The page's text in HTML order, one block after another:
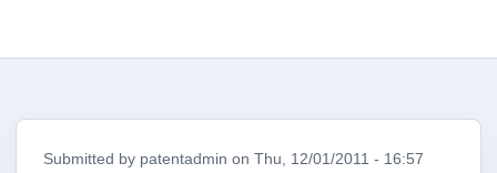
Submitted by patentadmin on Thu, 12/01/2011 - 16:57